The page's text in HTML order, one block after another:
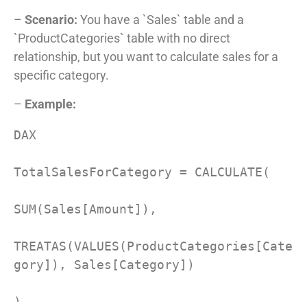
– Scenario: You have a `Sales` table and a
`ProductCategories` table with no direct
relationship, but you want to calculate sales for a
specific category.
– Example:
DAX
TotalSalesForCategory = CALCULATE(
SUM(Sales[Amount]),
TREATAS(VALUES(ProductCategories[Cate
gory]), Sales[Category])